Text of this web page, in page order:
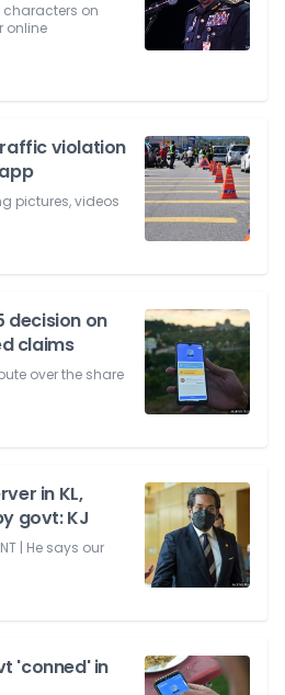
on
online
violation
pictures, videos
decision on
claims
over the share
in KL,
govt: KJ
| He says our
'conned' in